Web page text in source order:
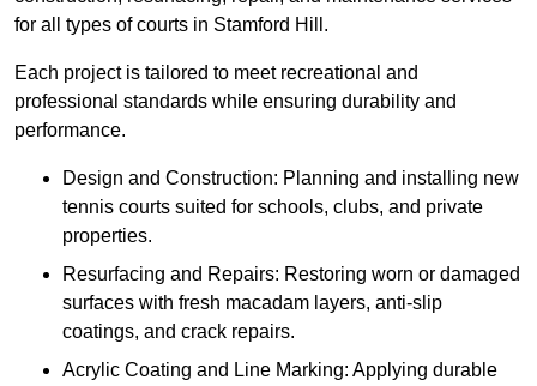
for all types of courts in Stamford Hill.
Each project is tailored to meet recreational and
professional standards while ensuring durability and
performance.
Design and Construction: Planning and installing new
tennis courts suited for schools, clubs, and private
properties.
Resurfacing and Repairs: Restoring worn or damaged
surfaces with fresh macadam layers, anti-slip
coatings, and crack repairs.
Acrylic Coating and Line Marking: Applying durable